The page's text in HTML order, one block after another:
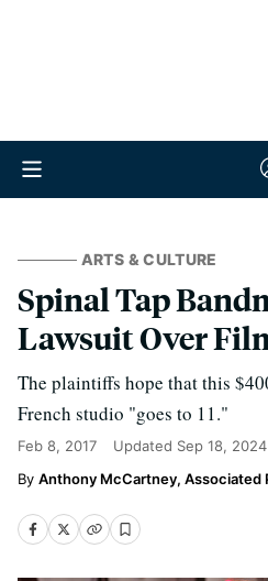
ARTS & CULTURE
Spinal Tap
Lawsuit Over
The plaintiffs hope that this
French studio "goes to 11."
Feb 8, 2017 Updated Sep 18, 2024
Anthony McCartney, Associated